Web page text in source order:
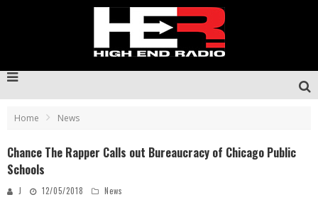
Home News
Chance The Rapper Calls out Bureaucracy of Chicago Public
Schools
J 12/05/2018 News